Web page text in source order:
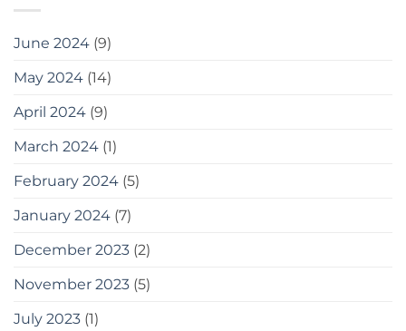
June 2024 (9)
May 2024 (14)
April 2024 (9)
March 2024 (1)
February 2024 (5)
January 2024 (7)
December 2023 (2)
November 2023 (5)
July 2023 (1)